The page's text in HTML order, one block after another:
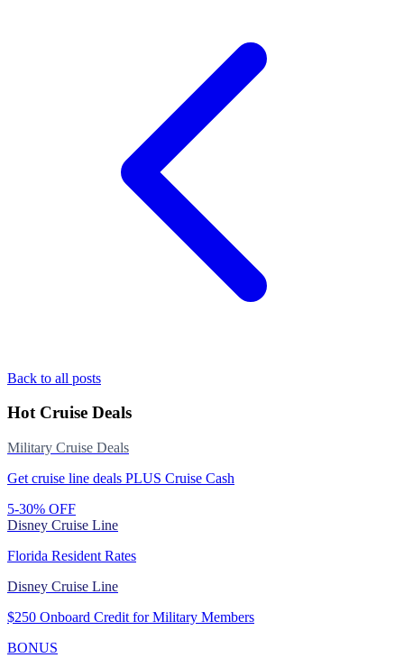
Back to all posts
Hot Cruise Deals
Military Cruise Deals
Get cruise line deals PLUS Cruise Cash
5-30% OFF
Disney Cruise Line
Florida Resident Rates
Disney Cruise Line
$250 Onboard Credit for Military Members
BONUS